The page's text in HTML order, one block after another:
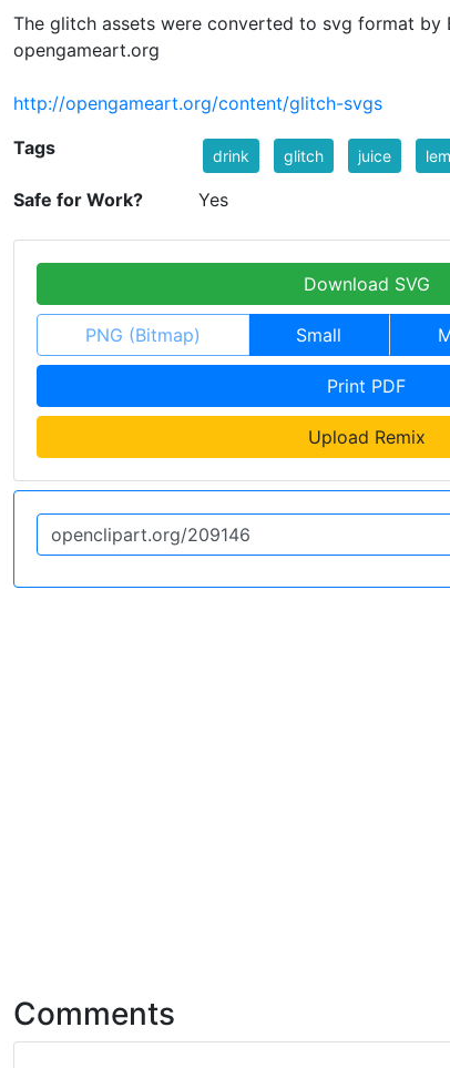
The glitch assets were converted to svg format by
opengameart.org
http://opengameart.org/content/glitch-svgs
Tags drink glitch juice
Safe for Work? Yes
Download SVG
PNG (Bitmap) Small
Print PDF
Upload Remix
Comments